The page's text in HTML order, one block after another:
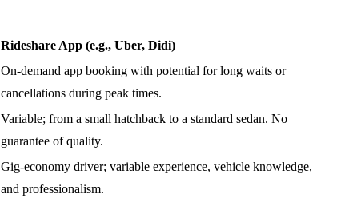
Rideshare App (e.g., Uber, Didi)
On-demand app booking with potential for long waits or
cancellations during peak times.
Variable; from a small hatchback to a standard sedan. No
guarantee of quality.
Gig-economy driver; variable experience, vehicle knowledge,
and professionalism.